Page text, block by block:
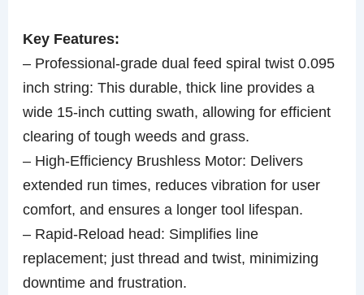
Key Features:
– Professional-grade dual feed spiral twist 0.095
inch string: This durable, thick line provides a
wide 15-inch cutting swath, allowing for efficient
clearing of tough weeds and grass.
– High-Efficiency Brushless Motor: Delivers
extended run times, reduces vibration for user
comfort, and ensures a longer tool lifespan.
– Rapid-Reload head: Simplifies line
replacement; just thread and twist, minimizing
downtime and frustration.